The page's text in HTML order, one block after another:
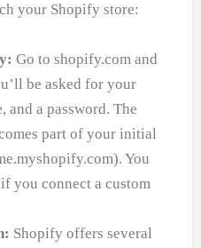
your Shopify store:
Go to shopify.com and
be asked for your
and a password. The
part of your initial
You
you connect a custom
Shopify offers several